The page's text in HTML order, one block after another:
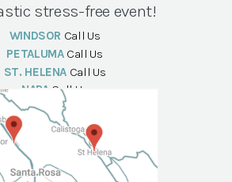
stress-free event!
WINDSOR Call Us
PETALUMA Call Us
ST. HELENA Call Us
NAPA Call Us